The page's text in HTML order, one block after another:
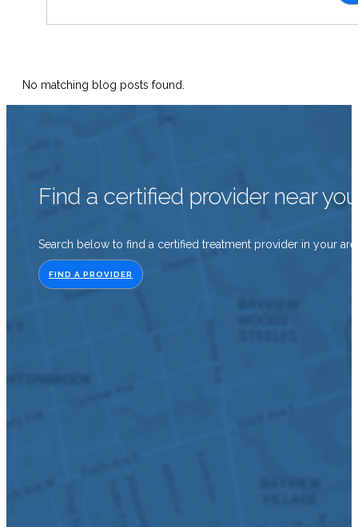
No matching blog posts found.
Find a certified provider near you
Search below to find a certified treatment provider in your
FIND A PROVIDER